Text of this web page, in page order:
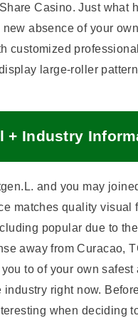
Casino. Just
absence of your
customized
large-roller
+ Industry
and you may
matches quality visual
popular due to
away from Curacao,
to of your own
right now.
when deciding